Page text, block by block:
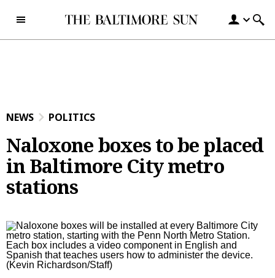
NEWS POLITICS
Naloxone boxes to be placed
in Baltimore City metro
stations